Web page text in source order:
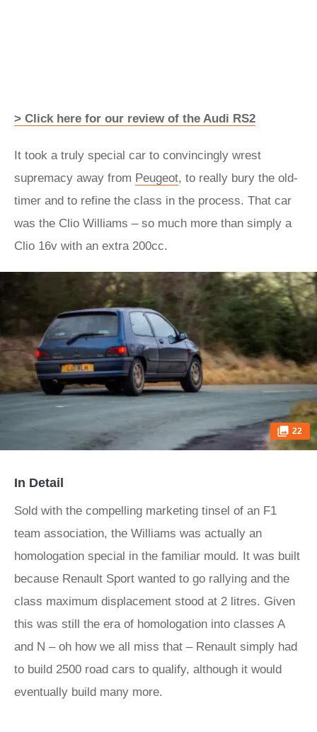
> Click here for our review of the Audi RS2
It took a truly special car to convincingly wrest
supremacy away from Peugeot, to really bury the old-
timer and to refine the class in the process. That car
was the Clio Williams – so much more than simply a
Clio 16v with an extra 200cc.
22
In Detail
Sold with the compelling marketing tinsel of an F1
team association, the Williams was actually an
homologation special in the familiar mould. It was built
because Renault Sport wanted to go rallying and the
class maximum displacement stood at 2 litres. Given
this was still the era of homologation into classes A
and N – oh how we all miss that – Renault simply had
to build 2500 road cars to qualify, although it would
eventually build many more.